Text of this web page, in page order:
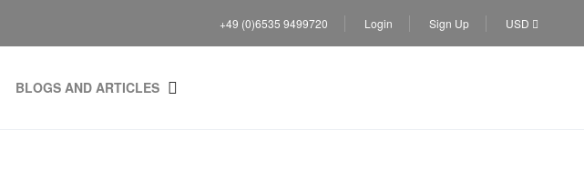
+49 (0)6535 9499720 Login Sign Up USD
BLOGS AND ARTICLES